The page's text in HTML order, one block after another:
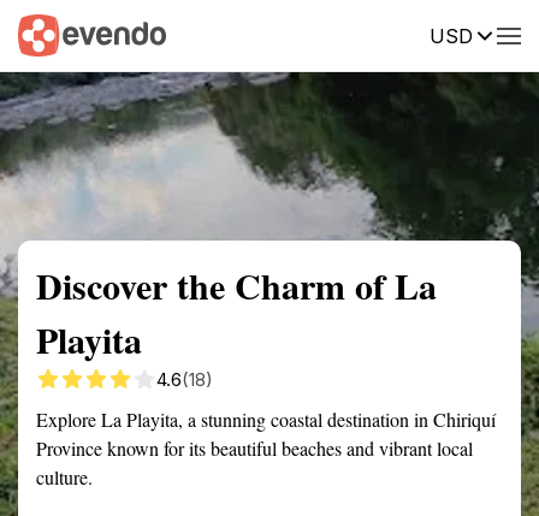
USD
Summary Map Reviews
Discover the Charm of La
Playita
4.6(18)
Explore La Playita, a stunning coastal destination in Chiriquí
Province known for its beautiful beaches and vibrant local
culture.